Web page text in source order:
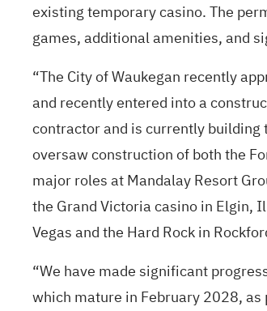
existing temporary casino. The
games, additional amenities, and
“The City of Waukegan recently
and recently entered into a
contractor and is currently building
oversaw construction of both the
major roles at Mandalay Resort
the Grand Victoria casino in Elgin,
Vegas and the Hard Rock in
“We have made significant
which mature in February 2028,